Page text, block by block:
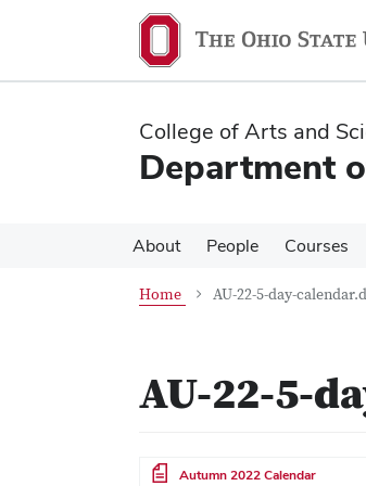
content
content
College of Arts and
Department
About People Courses
Home AU-22-5-day-
AU-22-5-
File Autumn 2022 Calendar